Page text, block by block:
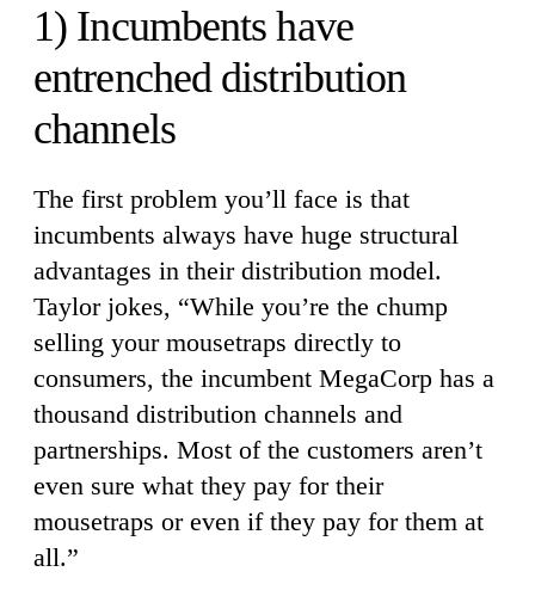
1) Incumbents have
entrenched distribution
channels
The first problem you’ll face is that
incumbents always have huge structural
advantages in their distribution model.
Taylor jokes, “While you’re the chump
selling your mousetraps directly to
consumers, the incumbent MegaCorp has a
thousand distribution channels and
partnerships. Most of the customers aren’t
even sure what they pay for their
mousetraps or even if they pay for them at
all.”